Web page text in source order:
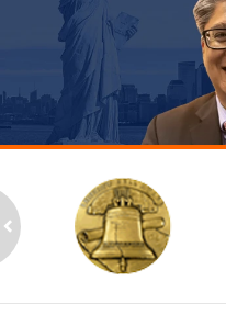
1
to
2
6